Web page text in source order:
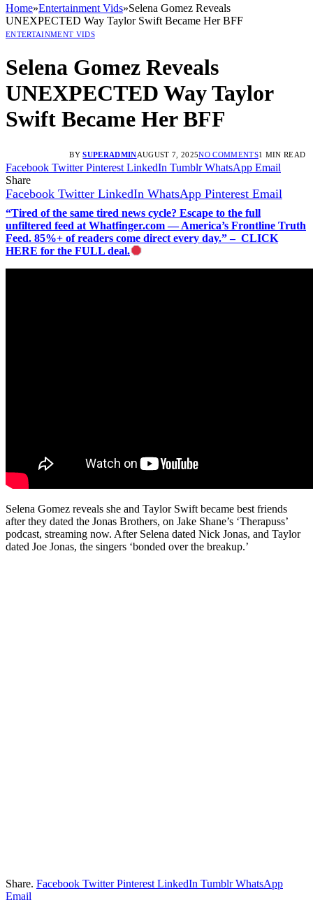
Home»Entertainment Vids»Selena Gomez Reveals
UNEXPECTED Way Taylor Swift Became Her BFF
ENTERTAINMENT VIDS
Selena Gomez Reveals
UNEXPECTED Way Taylor
Swift Became Her BFF
BY SUPERADMINAUGUST 7, 2025NO COMMENTS1 MIN READ
Facebook Twitter Pinterest LinkedIn Tumblr WhatsApp Email
Share
Facebook Twitter LinkedIn WhatsApp Pinterest Email
“Tired of the same tired news cycle? Escape to the full
unfiltered feed at Whatfinger.com — America’s Frontline Truth
Feed. 85%+ of readers come direct every day.” – CLICK
HERE for the FULL deal.
Selena Gomez reveals she and Taylor Swift became best friends
after they dated the Jonas Brothers, on Jake Shane’s ‘Therapuss’
podcast, streaming now. After Selena dated Nick Jonas, and Taylor
dated Joe Jonas, the singers ‘bonded over the breakup.’
Share. Facebook Twitter Pinterest LinkedIn Tumblr WhatsApp
Email